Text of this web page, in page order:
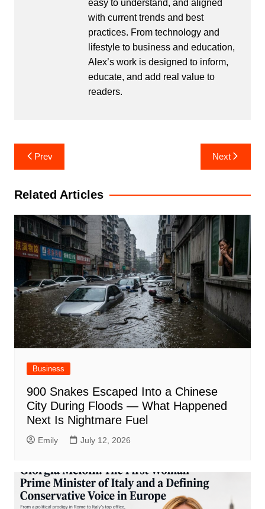
easy to understand, and aligned
with current trends and best
practices. From technology and
lifestyle to business and education,
Alex’s work is designed to inform,
educate, and add real value to
readers.
Post
navigation
Prev Next
Related Articles
Business
900 Snakes Escaped Into a Chinese
City During Floods — What Happened
Next Is Nightmare Fuel
Emily July 12, 2026